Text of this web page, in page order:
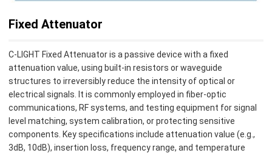
Fixed Attenuator
C-LIGHT ‌Fixed Attenuator‌ is a passive device with a fixed
attenuation value, using built-in resistors or waveguide
structures to irreversibly reduce the intensity of optical or
electrical signals. It is commonly employed in fiber-optic
communications, RF systems, and testing equipment for signal
level matching, system calibration, or protecting sensitive
components‌. Key specifications include attenuation value (e.g.,
3dB, 10dB), insertion loss, frequency range, and temperature